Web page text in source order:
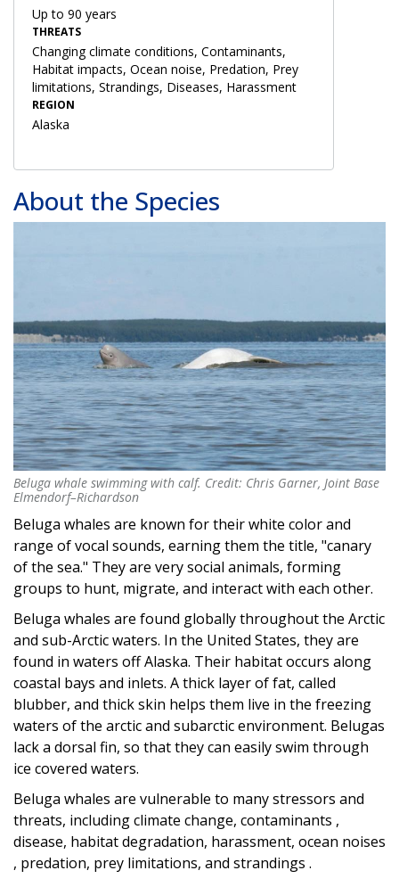
Up to 90 years
THREATS
Changing climate conditions, Contaminants,
Habitat impacts, Ocean noise, Predation, Prey
limitations, Strandings, Diseases, Harassment
REGION
Alaska
About the Species
Beluga whale swimming with calf. Credit: Chris Garner, Joint Base
Elmendorf–Richardson
Beluga whale swimming with calf. Credit: Chris Garner, Joint Base
Elmendorf–Richardson
Beluga whales are known for their white color and
range of vocal sounds, earning them the title, "canary
of the sea." They are very social animals, forming
groups to hunt, migrate, and interact with each other.
Beluga whales are found globally throughout the Arctic
and sub-Arctic waters. In the United States, they are
found in waters off Alaska. Their habitat occurs along
coastal bays and inlets. A thick layer of fat, called
blubber, and thick skin helps them live in the freezing
waters of the arctic and subarctic environment. Belugas
lack a dorsal fin, so that they can easily swim through
ice covered waters.
Beluga whales are vulnerable to many stressors and
threats, including climate change, contaminants ,
disease, habitat degradation, harassment, ocean noises
, predation, prey limitations, and strandings .